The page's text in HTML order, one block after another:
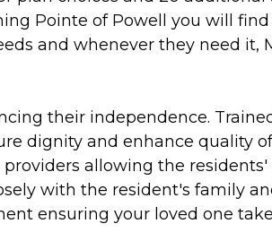
Pointe of Powell you will find
and whenever they need it,
their independence.
dignity and enhance quality
allowing the residents'
with the resident's family
ensuring your loved one